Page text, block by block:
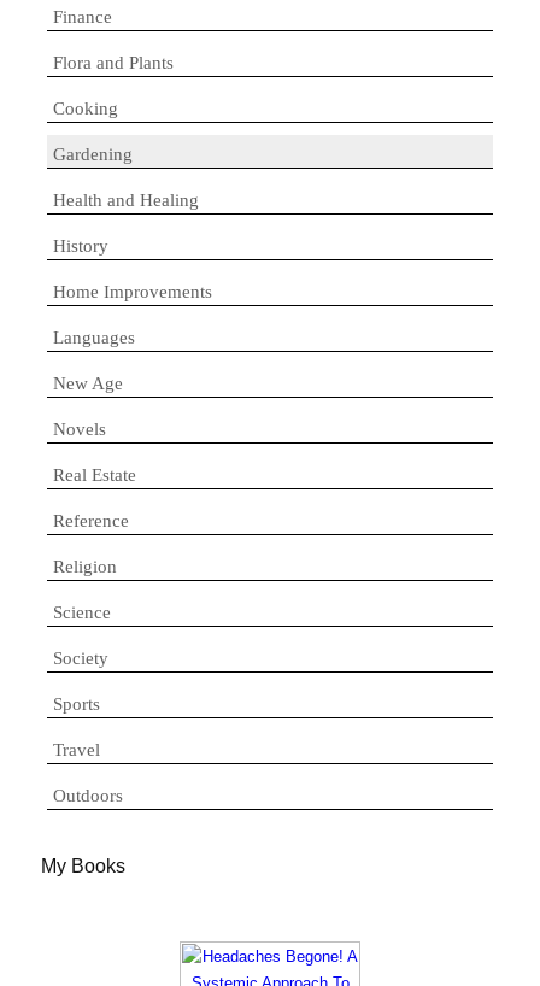
Finance
Flora and Plants
Cooking
Gardening
Health and Healing
History
Home Improvements
Languages
New Age
Novels
Real Estate
Reference
Religion
Science
Society
Sports
Travel
Outdoors
My Books